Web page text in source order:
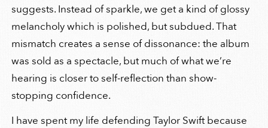
suggests. Instead of sparkle, we get a kind of glossy
melancholy which is polished, but subdued. That
mismatch creates a sense of dissonance: the album
was sold as a spectacle, but much of what we’re
hearing is closer to self-reflection than show-
stopping confidence.
I have spent my life defending Taylor Swift because